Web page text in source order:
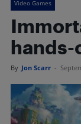
Video Games
By Jon Scarr -